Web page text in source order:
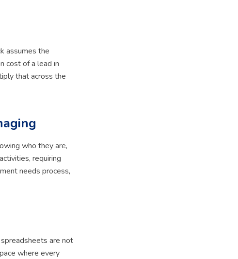
assumes the
cost of a lead in
that across the
who they are,
requiring
needs process,
are not
where every